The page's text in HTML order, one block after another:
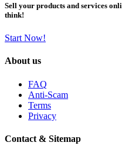
Sell your products and services
think!
Start Now!
About us
FAQ
Anti-Scam
Terms
Privacy
Contact & Sitemap